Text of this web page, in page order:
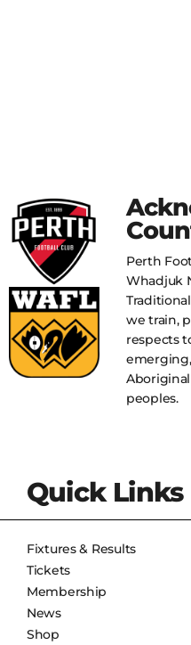
Perth
Whadjuk
we train,
respects
peoples.
Quick Links
Fixtures & Results
Tickets
Membership
News
Shop